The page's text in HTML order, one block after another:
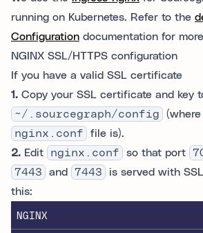
running on Kubernetes. Refer to the
Configuration documentation for
NGINX SSL/HTTPS configuration
If you have a valid SSL certificate
1. Copy your SSL certificate and key
~/.sourcegraph/config
nginx.conf
file is).
2. Edit nginx.conf so that port
7443
and 7443
is served with
this:
NGINX